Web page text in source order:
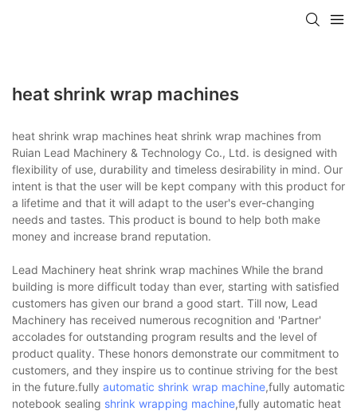
heat shrink wrap machines
heat shrink wrap machines heat shrink wrap machines from
Ruian Lead Machinery & Technology Co., Ltd. is designed with
flexibility of use, durability and timeless desirability in mind. Our
intent is that the user will be kept company with this product for
a lifetime and that it will adapt to the user's ever-changing
needs and tastes. This product is bound to help both make
money and increase brand reputation.
Lead Machinery heat shrink wrap machines While the brand
building is more difficult today than ever, starting with satisfied
customers has given our brand a good start. Till now, Lead
Machinery has received numerous recognition and 'Partner'
accolades for outstanding program results and the level of
product quality. These honors demonstrate our commitment to
customers, and they inspire us to continue striving for the best
in the future.fully automatic shrink wrap machine,fully automatic
notebook sealing shrink wrapping machine,fully automatic heat